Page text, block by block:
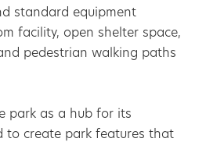
standard equipment
facility, open shelter space,
pedestrian walking paths
park as a hub for its
to create park features that